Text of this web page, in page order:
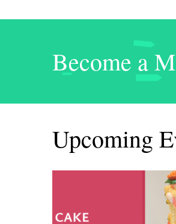
Become a
Upcoming